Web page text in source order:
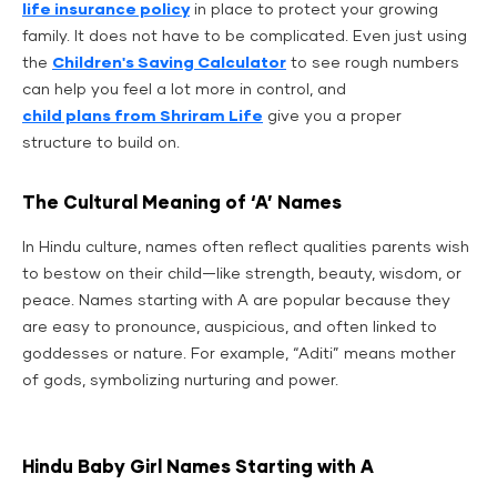
life insurance policyin place to protect your growing
family. It does not have to be complicated. Even just using
the Children's Saving Calculator to see rough numbers
can help you feel a lot more in control, and
child plans from Shriram Life give you a proper
structure to build on.
The Cultural Meaning of ‘A’ Names
In Hindu culture, names often reflect qualities parents wish
to bestow on their child—like strength, beauty, wisdom, or
peace. Names starting with A are popular because they
are easy to pronounce, auspicious, and often linked to
goddesses or nature. For example, “Aditi” means mother
of gods, symbolizing nurturing and power.
Hindu Baby Girl Names Starting with A